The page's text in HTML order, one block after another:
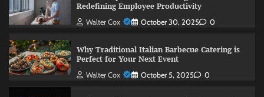
Redefining Employee Productivity
Walter Cox October 30, 2025 0
Why Traditional Italian Barbecue Catering is
Perfect for Your Next Event
Walter Cox October 5, 2025 0